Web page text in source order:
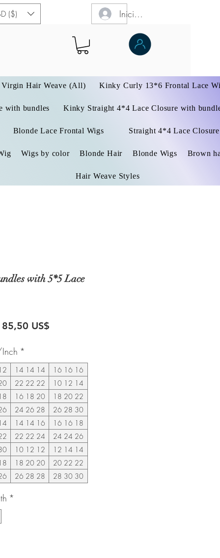
($) Iniciar sesión
Virgin Hair Weave (All) Kinky Curly 13*6 Frontal Lace
with bundles Kinky Straight 4*4 Lace Closure with
Blonde Lace Frontal Wigs Straight 4*4 Lace Closure
Wigs by color Blonde Hair Blonde Wigs Brown
Hair Weave Styles
with 5*5 Lace
US$
*
14 14 14
16 16 16
22 22 22
10 12 14
16 18 20
18 20 22
24 26 28
26 28 30
14 14 16
16 16 18
22 22 24
24 24 26
10 12 12
12 14 14
18 20 20
20 22 22
26 28 28 28 30 30
*